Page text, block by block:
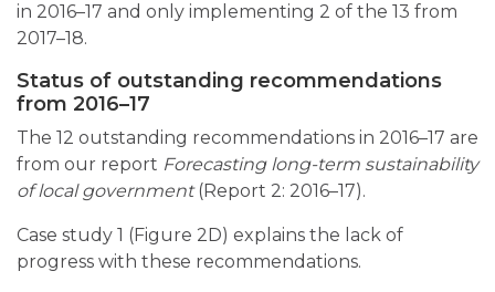
in 2016–17 and only implementing 2 of the 13 from
2017–18.
Status of outstanding recommendations
from 2016–17
The 12 outstanding recommendations in 2016–17 are
from our report Forecasting long-term sustainability
of local government(Report 2: 2016–17).
Case study 1 (Figure 2D) explains the lack of
progress with these recommendations.